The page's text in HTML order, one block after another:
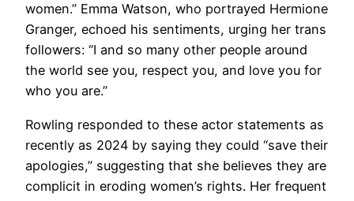
women.” Emma Watson, who portrayed Hermione
Granger, echoed his sentiments, urging her trans
followers: “I and so many other people around
the world see you, respect you, and love you for
who you are.”
Rowling responded to these actor statements as
recently as 2024 by saying they could “save their
apologies,” suggesting that she believes they are
complicit in eroding women’s rights. Her frequent